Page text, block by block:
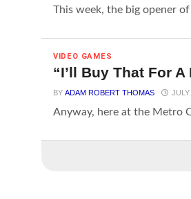
This week, the big opener
VIDEO GAMES
“I’ll Buy That For
BY ADAM ROBERT THOMAS
Anyway, here at the Metro